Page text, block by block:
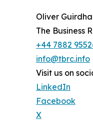
Oliver
The Business
+44 7882
info@tbrc.info
Visit us on
LinkedIn
Facebook
X